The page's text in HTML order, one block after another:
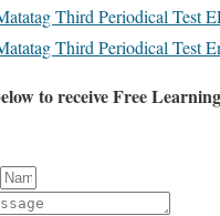
Third Periodical Test
Third Periodical Test
to receive Free